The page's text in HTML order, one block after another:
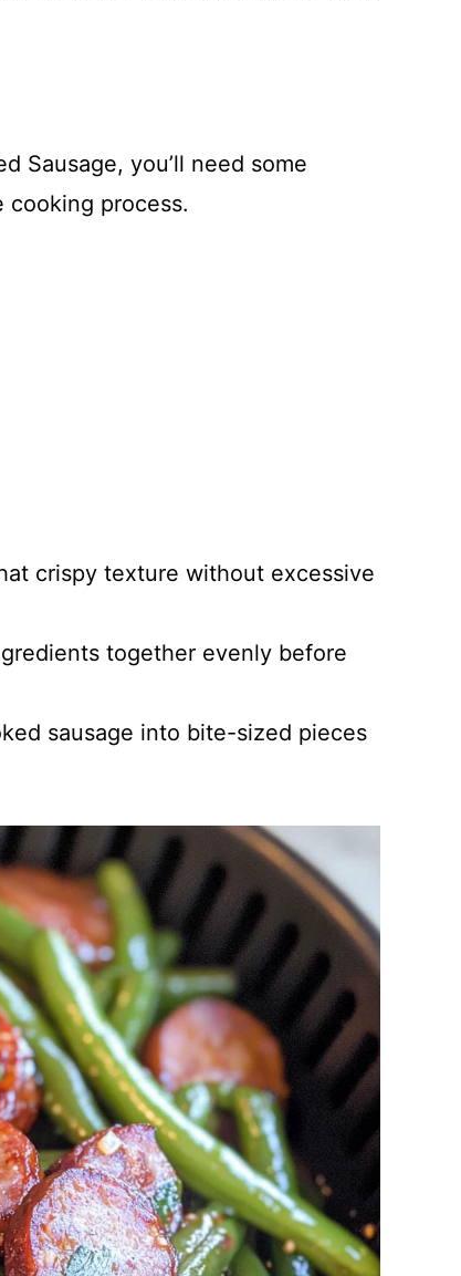
Sausage, you’ll need some
cooking process.
crispy texture without excessive
together evenly before
sausage into bite-sized pieces